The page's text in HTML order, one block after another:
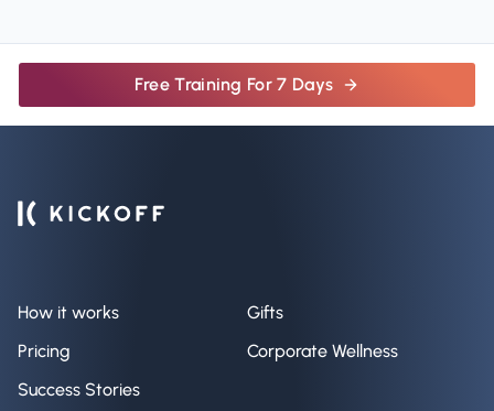
Free Training For 7 Days
How it works
Pricing
Success Stories
Gifts
Corporate Wellness